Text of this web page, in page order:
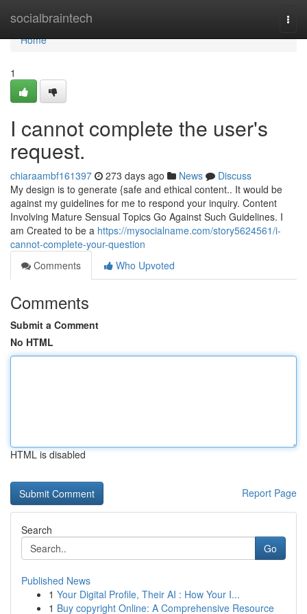
socialbraintech
Home
Home
1
I cannot complete the user's
request.
chiaraambf161397 273 days ago News
Discuss
My design is to generate {safe and ethical content.. It would be
against my guidelines for me to respond your inquiry. Content
Involving Mature Sensual Topics Go Against Such Guidelines. I
am Created to be a https://mysocialname.com/story5624561/i-
cannot-complete-your-question
Comments
Who Upvoted
Comments
Submit a Comment
No HTML
HTML is disabled
Report Page
Search
Go
Published News
1 Your Digital Profile, Their AI : How Your I...
1 Buy copyright Online: A Comprehensive Resource